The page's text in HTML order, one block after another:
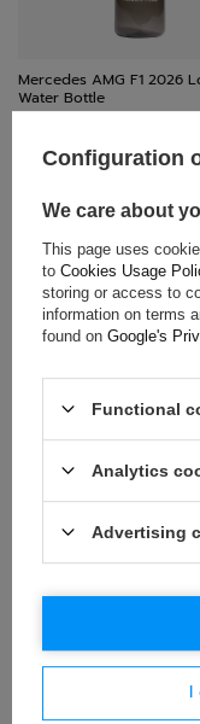
Mercedes AMG F1 2026
Water Bottle
+ Add to compare
Hertz Team Jota Logo
$45.40
+ Add to compare
Configuration
We care about
This page uses
to Cookies Usage
storing or access to
information on terms
found on Google's
Functional
Analytics
Advertising
I